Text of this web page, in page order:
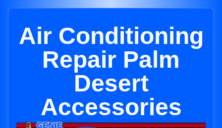
Air Conditioning
Repair Palm
Desert
Accessories